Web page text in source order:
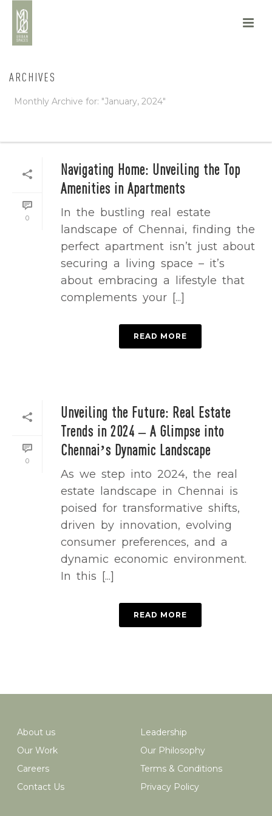
ARCHIVES
Monthly Archive for: "January, 2024"
0
Navigating Home: Unveiling the Top
Amenities in Apartments
In the bustling real estate
landscape of Chennai, finding the
perfect apartment isn’t just about
securing a living space – it’s
about embracing a lifestyle that
complements your [...]
READ MORE
0
Unveiling the Future: Real Estate
Trends in 2024 – A Glimpse into
Chennai’s Dynamic Landscape
As we step into 2024, the real
estate landscape in Chennai is
poised for transformative shifts,
driven by innovation, evolving
consumer preferences, and a
dynamic economic environment.
In this [...]
READ MORE
About us
Our Work
Careers
Contact Us
Leadership
Our Philosophy
Terms & Conditions
Privacy Policy